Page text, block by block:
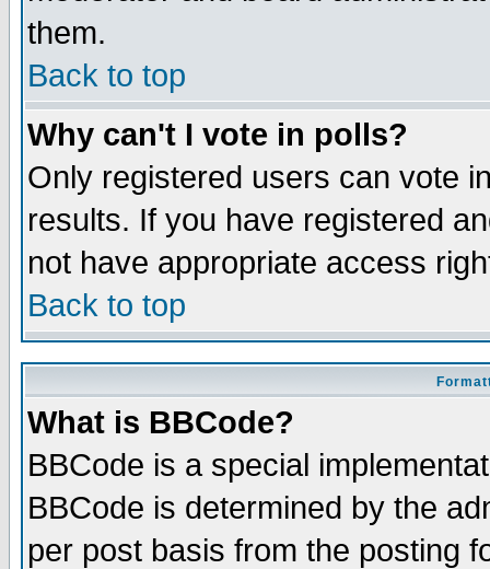
them.
Back to top
Why can't I vote in polls?
Only registered users can vote
results. If you have registered
not have appropriate access
Back to top
What is BBCode?
BBCode is a special
BBCode is determined by the
per post basis from the posting